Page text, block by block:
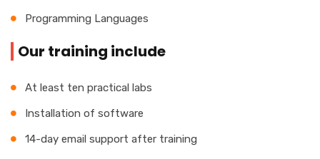
Programming Languages
Our training include
At least ten practical labs
Installation of software
14-day email support after training